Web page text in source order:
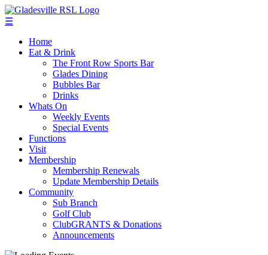
☰
Home
Eat & Drink
The Front Row Sports Bar
Glades Dining
Bubbles Bar
Drinks
Whats On
Weekly Events
Special Events
Functions
Visit
Membership
Membership Renewals
Update Membership Details
Community
Sub Branch
Golf Club
ClubGRANTS & Donations
Announcements